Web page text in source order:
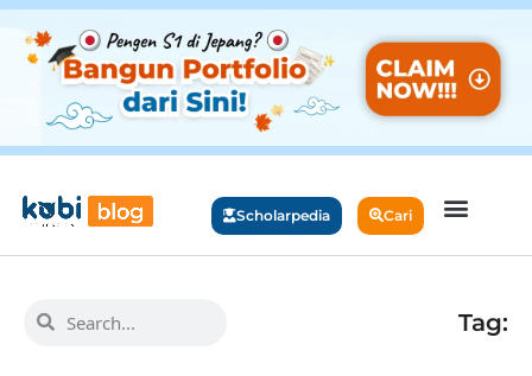
Scholarpedia Cari
Tag: